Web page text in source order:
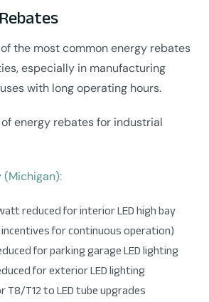
the most common energy rebates
especially in manufacturing
with long operating hours.
energy rebates for industrial
(Michigan):
reduced for interior LED high bay
for continuous operation)
for parking garage LED lighting
for exterior LED lighting
T8/T12 to LED tube upgrades